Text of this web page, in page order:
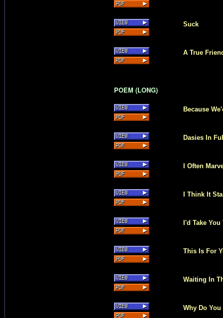
Suck
A True
POEM (LONG)
Because
Dasies In
I Often
I Think It
I'd Take
This Is For
Waiting In
Why Do